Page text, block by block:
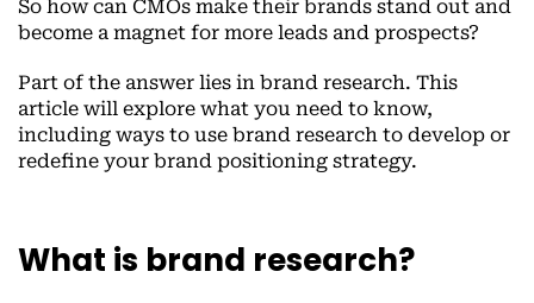
So how can CMOs make their brands stand out and
become a magnet for more leads and prospects?
Part of the answer lies in brand research. This
article will explore what you need to know,
including ways to use brand research to develop or
redefine your brand positioning strategy.
What is brand research?